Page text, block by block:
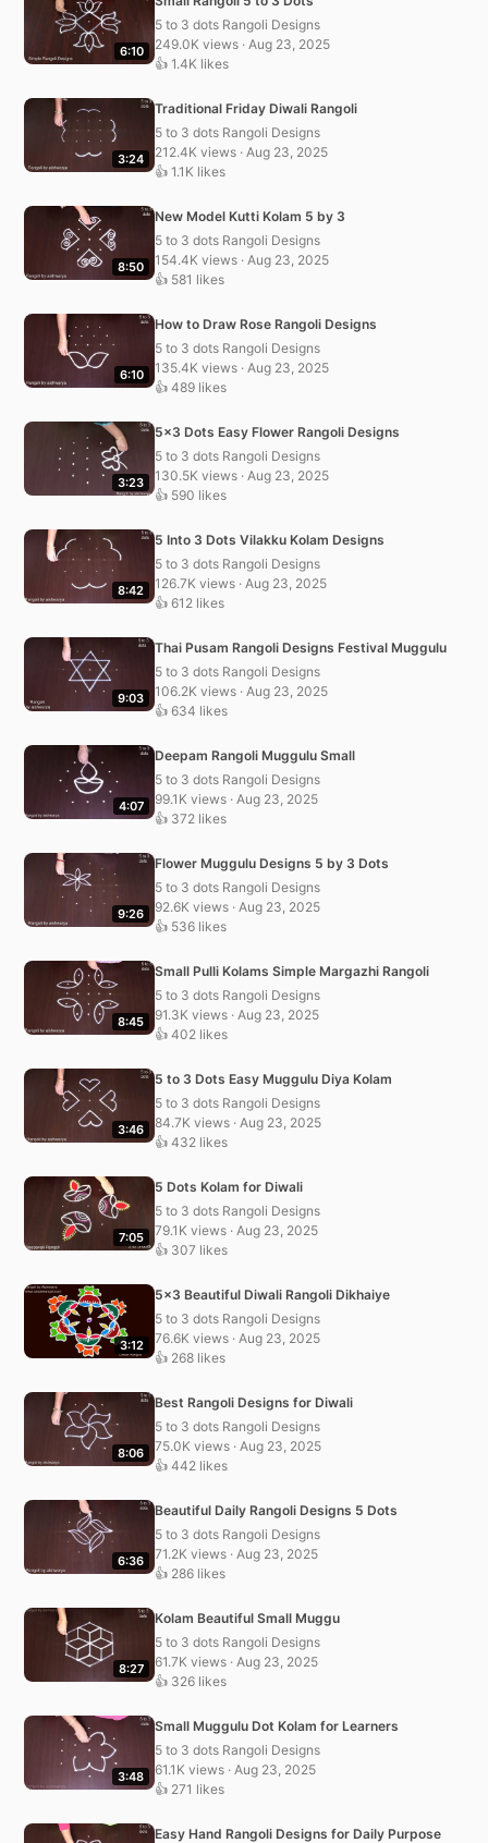
6:10
5 to 3 dots Rangoli Designs
249.0K views · Aug 23, 2025
👍 1.4K likes
3:24
Traditional Friday Diwali Rangoli
5 to 3 dots Rangoli Designs
212.4K views · Aug 23, 2025
👍 1.1K likes
8:50
New Model Kutti Kolam 5 by 3
5 to 3 dots Rangoli Designs
154.4K views · Aug 23, 2025
👍 581 likes
6:10
How to Draw Rose Rangoli Designs
5 to 3 dots Rangoli Designs
135.4K views · Aug 23, 2025
👍 489 likes
3:23
5×3 Dots Easy Flower Rangoli Designs
5 to 3 dots Rangoli Designs
130.5K views · Aug 23, 2025
👍 590 likes
8:42
5 Into 3 Dots Vilakku Kolam Designs
5 to 3 dots Rangoli Designs
126.7K views · Aug 23, 2025
👍 612 likes
9:03
Thai Pusam Rangoli Designs Festival Muggulu
5 to 3 dots Rangoli Designs
106.2K views · Aug 23, 2025
👍 634 likes
4:07
Deepam Rangoli Muggulu Small
5 to 3 dots Rangoli Designs
99.1K views · Aug 23, 2025
👍 372 likes
9:26
Flower Muggulu Designs 5 by 3 Dots
5 to 3 dots Rangoli Designs
92.6K views · Aug 23, 2025
👍 536 likes
8:45
Small Pulli Kolams Simple Margazhi Rangoli
5 to 3 dots Rangoli Designs
91.3K views · Aug 23, 2025
👍 402 likes
3:46
5 to 3 Dots Easy Muggulu Diya Kolam
5 to 3 dots Rangoli Designs
84.7K views · Aug 23, 2025
👍 432 likes
7:05
5 Dots Kolam for Diwali
5 to 3 dots Rangoli Designs
79.1K views · Aug 23, 2025
👍 307 likes
3:12
5×3 Beautiful Diwali Rangoli Dikhaiye
5 to 3 dots Rangoli Designs
76.6K views · Aug 23, 2025
👍 268 likes
8:06
Best Rangoli Designs for Diwali
5 to 3 dots Rangoli Designs
75.0K views · Aug 23, 2025
👍 442 likes
6:36
Beautiful Daily Rangoli Designs 5 Dots
5 to 3 dots Rangoli Designs
71.2K views · Aug 23, 2025
👍 286 likes
8:27
Kolam Beautiful Small Muggu
5 to 3 dots Rangoli Designs
61.7K views · Aug 23, 2025
👍 326 likes
3:48
Small Muggulu Dot Kolam for Learners
5 to 3 dots Rangoli Designs
61.1K views · Aug 23, 2025
👍 271 likes
Easy Hand Rangoli Designs for Daily Purpose